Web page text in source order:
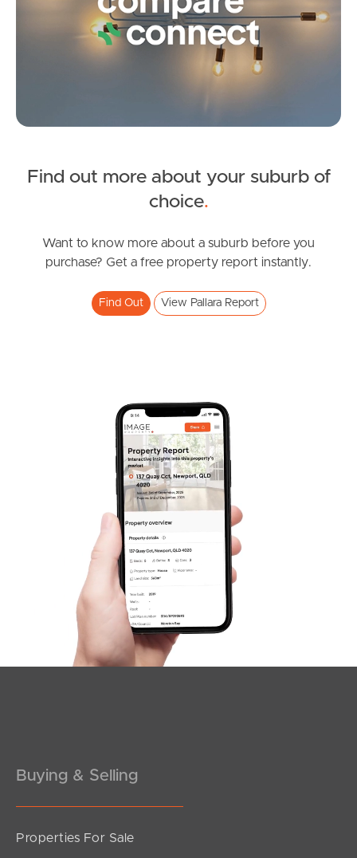
Frequently Asked
Image Property
Southside – West End
Sunshine Coast
South Melbourne
Zenith Place, Pallara
2 2
Diamond Street, Pallara
2
Find out more about your suburb of
choice.
Want to know more about a suburb before you
purchase? Get a free property report instantly.
Find Out View Pallara Report
Buying & Selling
Properties For Sale